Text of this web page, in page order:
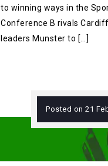
to winning ways in the
Conference B rivals
leaders Munster to […]
Posted on 21